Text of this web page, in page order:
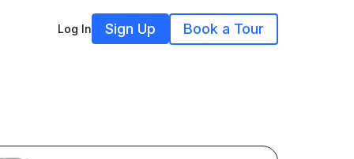
Log In Sign Up Book a Tour